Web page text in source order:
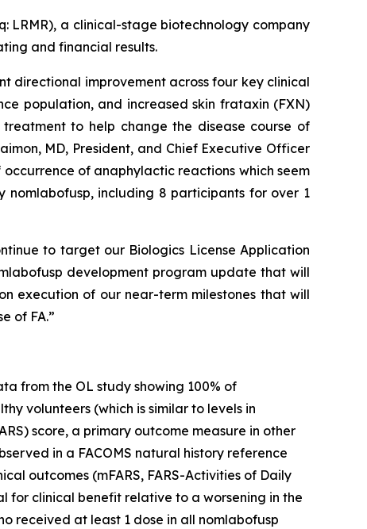
LRMR), a clinical-stage biotechnology company
and financial results.
directional improvement across four key clinical
population, and increased skin frataxin (FXN)
to help change the disease course of
MD, President, and Chief Executive Officer
of anaphylactic reactions which seem
including 8 participants for over 1
to target our Biologics License Application
development program update that will
execution of our near-term milestones that will
of FA.”
from the OL study showing 100% of
volunteers (which is similar to levels in
score, a primary outcome measure in other
in a FACOMS natural history reference
outcomes (mFARS, FARS-Activities of Daily
for clinical benefit relative to a worsening in the
received at least 1 dose in all nomlabofusp